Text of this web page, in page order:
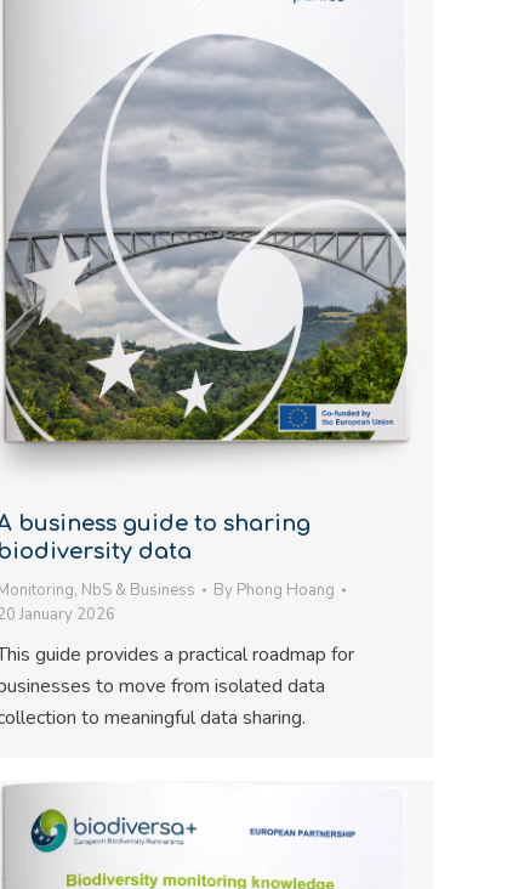
business guide to sharing
biodiversity data
, NbS & Business By Phong Hoang
January 2026
guide provides a practical roadmap for
to move from isolated data
to meaningful data sharing.